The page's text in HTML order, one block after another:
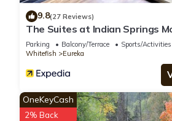
9.8(27 Reviews)
The Suites at Indian Springs
Parking Balcony/Terrace
Sports/Activities
Whitefish
Eureka
OneKeyCash
2% Back